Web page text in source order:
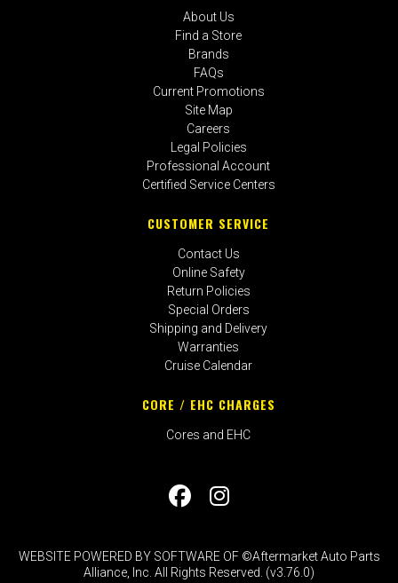
About Us
Find a Store
Brands
FAQs
Current Promotions
Site Map
Careers
Legal Policies
Professional Account
Certified Service Centers
CUSTOMER SERVICE
Contact Us
Online Safety
Return Policies
Special Orders
Shipping and Delivery
Warranties
Cruise Calendar
CORE / EHC CHARGES
Cores and EHC
WEBSITE POWERED BY SOFTWARE OF ©Aftermarket Auto Parts
Alliance, Inc. All Rights Reserved. (v3.76.0)